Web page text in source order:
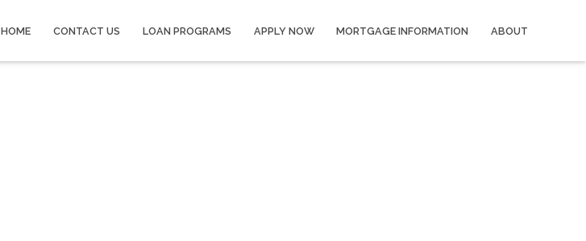
HOME CONTACT US LOAN PROGRAMS APPLY NOW MORTGAGE INFORMATION ABOUT